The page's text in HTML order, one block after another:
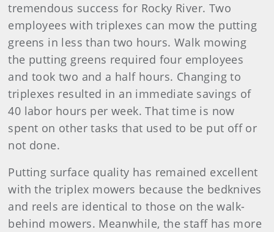
tremendous success for Rocky River. Two
employees with triplexes can mow the putting
greens in less than two hours. Walk mowing
the putting greens required four employees
and took two and a half hours. Changing to
triplexes resulted in an immediate savings of
40 labor hours per week. That time is now
spent on other tasks that used to be put off or
not done.
Putting surface quality has remained excellent
with the triplex mowers because the bedknives
and reels are identical to those on the walk-
behind mowers. Meanwhile, the staff has more